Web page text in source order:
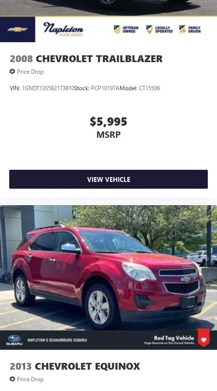
2008 CHEVROLET TRAILBLAZER
Price Drop
VIN: 1GNDT13S582173810Stock: PCP10197AModel: CT15506
$5,995
MSRP
VIEW VEHICLE
2013 CHEVROLET EQUINOX
Price Drop